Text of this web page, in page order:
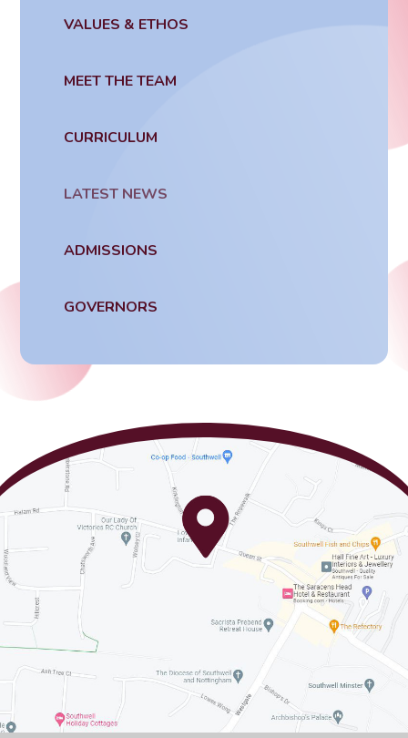
VALUES & ETHOS
MEET THE TEAM
CURRICULUM
LATEST NEWS
ADMISSIONS
GOVERNORS